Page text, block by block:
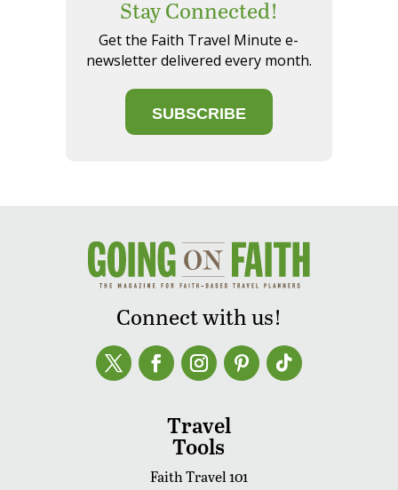
Stay Connected!
Get the Faith Travel Minute e-
newsletter delivered every month.
SUBSCRIBE
Connect with us!
Travel
Tools
Faith Travel 101